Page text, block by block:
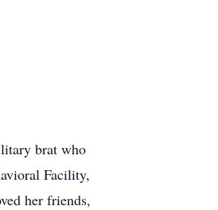
brat who
Facility,
her friends,